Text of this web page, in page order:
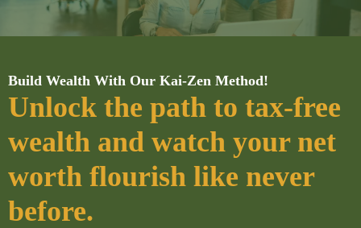
Build Wealth With Our Kai-Zen Method!
Unlock the path to tax-free
wealth and watch your net
worth flourish like never
before.